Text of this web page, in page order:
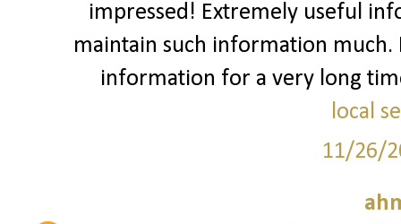
impressed! Extremely useful
maintain such information much.
information for a very long
local
11/26/